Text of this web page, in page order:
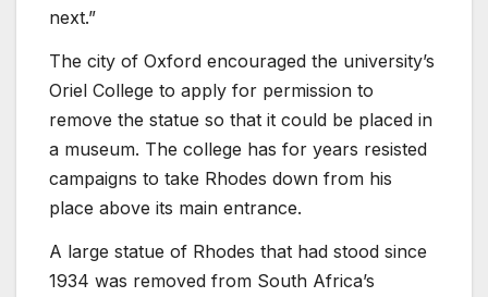
next.”
The city of Oxford encouraged the university’s
Oriel College to apply for permission to
remove the statue so that it could be placed in
a museum. The college has for years resisted
campaigns to take Rhodes down from his
place above its main entrance.
A large statue of Rhodes that had stood since
1934 was removed from South Africa’s